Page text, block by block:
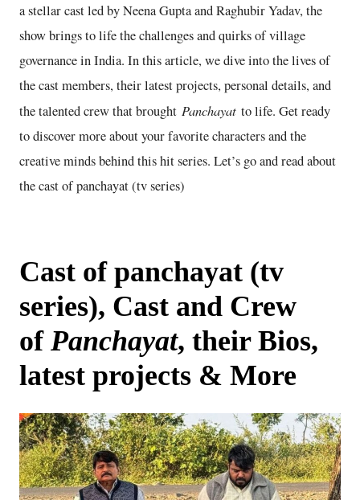
a stellar cast led by Neena Gupta and Raghubir Yadav, the
show brings to life the challenges and quirks of village
governance in India. In this article, we dive into the lives of
the cast members, their latest projects, personal details, and
the talented crew that brought Panchayat to life. Get ready
to discover more about your favorite characters and the
creative minds behind this hit series. Let’s go and read about
the cast of panchayat (tv series)
Cast of panchayat (tv
series), Cast and Crew
of Panchayat, their Bios,
latest projects & More